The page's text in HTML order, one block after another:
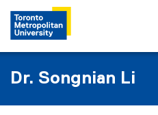
Dr. Songnian Li